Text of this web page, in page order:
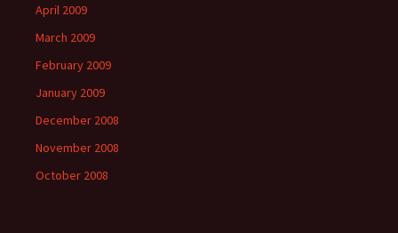
April 2009
March 2009
February 2009
January 2009
December 2008
November 2008
October 2008